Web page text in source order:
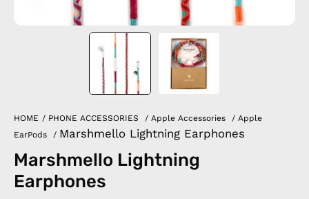
HOME / PHONE ACCESSORIES / Apple Accessories / Apple
EarPods
/ Marshmello Lightning Earphones
Marshmello Lightning
Earphones